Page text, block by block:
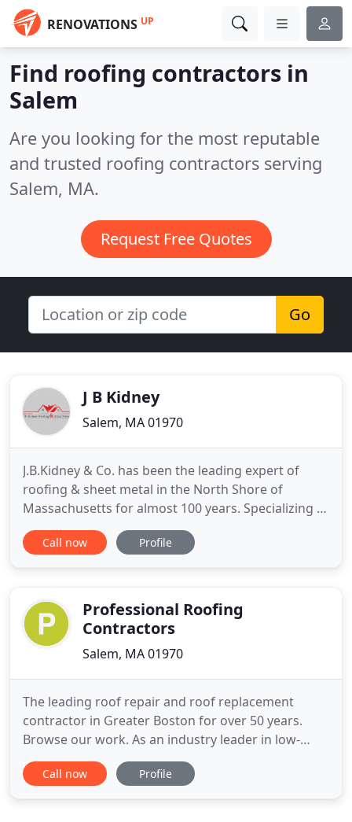
RENOVATIONS UP
Find roofing contractors in
Salem
Are you looking for the most reputable
and trusted roofing contractors serving
Salem, MA.
Request Free Quotes
Go
J B Kidney
Salem, MA 01970
J.B.Kidney & Co. has been the leading expert of
roofing & sheet metal in the North Shore of
Massachusetts for almost 100 years. Specializing in
copper, slate and historic restoration we are proud
of our reputation of quality service & installation.
also work on historic
Call now Profile
Professional Roofing
Contractors
Salem, MA 01970
The leading roof repair and roof replacement
contractor in Greater Boston for over 50 years.
Browse our work. As an industry leader in low-
slope roofing for over 40 years, we have the
knowledge, experience, and resources to
Call now Profile